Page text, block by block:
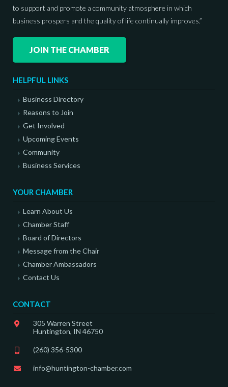
to support and promote a community atmosphere in which
business prospers and the quality of life continually improves.”
JOIN THE CHAMBER
HELPFUL LINKS
Business Directory
Reasons to Join
Get Involved
Upcoming Events
Community
Business Services
YOUR CHAMBER
Learn About Us
Chamber Staff
Board of Directors
Message from the Chair
Chamber Ambassadors
Contact Us
CONTACT
305 Warren Street
Huntington, IN 46750
(260) 356-5300
info@huntington-chamber.com